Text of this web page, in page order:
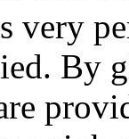
very
By